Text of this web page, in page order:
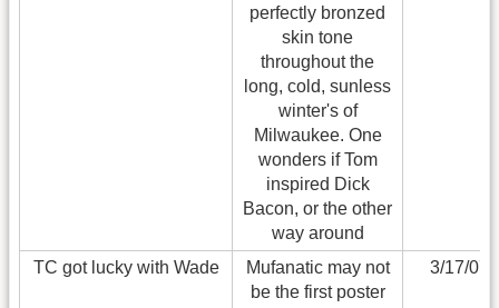
perfectly bronzed
skin tone
throughout the
long, cold, sunless
winter's of
Milwaukee. One
wonders if Tom
inspired Dick
Bacon, or the other
way around
TC got lucky with Wade
Mufanatic may not
be the first poster
3/17/07